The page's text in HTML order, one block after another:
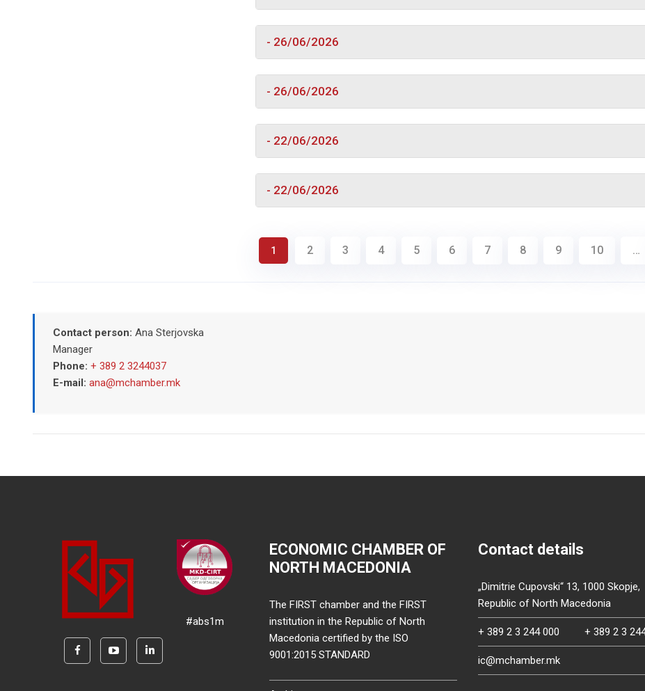
- 26/06/2026
- 26/06/2026
- 22/06/2026
- 22/06/2026
1 2 3 4 5 6 7 8 9 10 …
Contact person: Ana Sterjovska
Manager
Phone: + 389 2 3244037
E-mail: ana@mchamber.mk
#abs1m
ECONOMIC CHAMBER OF
NORTH MACEDONIA
The FIRST chamber and the FIRST
institution in the Republic of North
Macedonia certified by the ISO
9001:2015 STANDARD
Contact details
„Dimitrie Cupovski“ 13, 1000 Skopje,
Republic of North Macedonia
+ 389 2 3 244 000 + 389 2 3
ic@mchamber.mk